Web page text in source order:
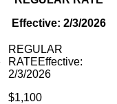
Effective: 2/3/2026
$1,100